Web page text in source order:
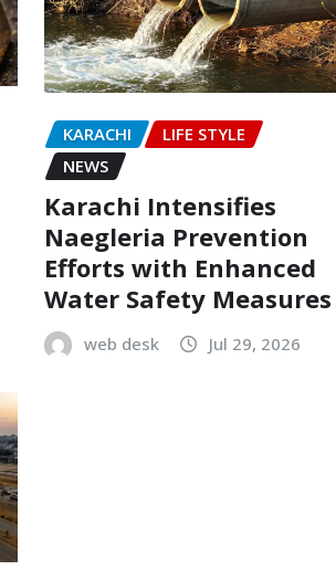
KARACHI
LIFE STYLE
NEWS
Karachi Intensifies
Naegleria Prevention
Efforts with Enhanced
Water Safety Measures
web desk Jul 29, 2026